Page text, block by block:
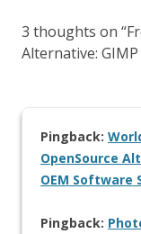
3 thoughts on “
Alternative:
Pingback:
OpenSource
OEM Software
Pingback: